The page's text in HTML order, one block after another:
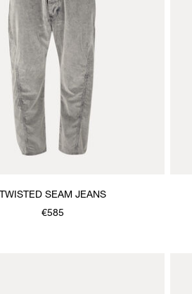
TWISTED SEAM JEANS
€585